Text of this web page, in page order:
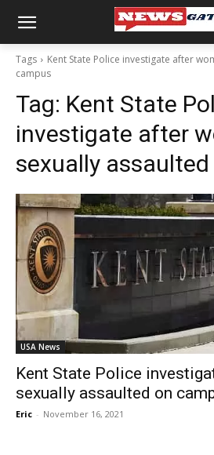
Tags
Kent State Police investigate after
campus
Tag: Kent State
investigate after
sexually
USA News
Kent State Police
sexually assaulted on
Eric - November 16, 2021